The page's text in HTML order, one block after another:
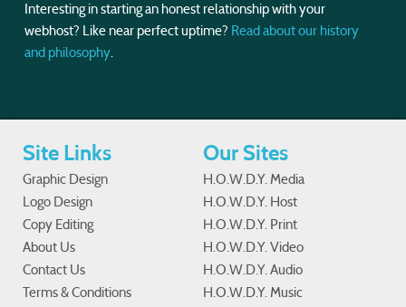
Interesting in starting an honest relationship with your
webhost? Like near perfect uptime? Read about our history
and philosophy.
Site Links
Graphic Design
Logo Design
Copy Editing
About Us
Contact Us
Terms & Conditions
Our Sites
H.O.W.D.Y. Media
H.O.W.D.Y. Host
H.O.W.D.Y. Print
H.O.W.D.Y. Video
H.O.W.D.Y. Audio
H.O.W.D.Y. Music